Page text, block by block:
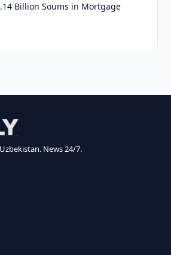
Billion Soums in Mortgage
News 24/7.